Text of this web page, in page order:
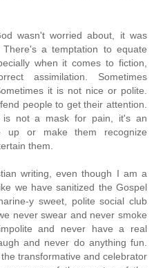
wasn't worried about, it was
a temptation to equate
when it comes to fiction,
assimilation. Sometimes
it is not nice or polite.
people to get their attention.
is not a mask for pain, it's an
up or make them recognize
them.
writing, even though I am a
we have sanitized the Gospel
y sweet, polite social club
never swear and never smoke
and never have a real
and never do anything fun.
transformative and celebrator